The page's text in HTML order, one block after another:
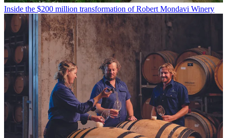
Inside the $200 million transformation of Robert Mondavi Winery